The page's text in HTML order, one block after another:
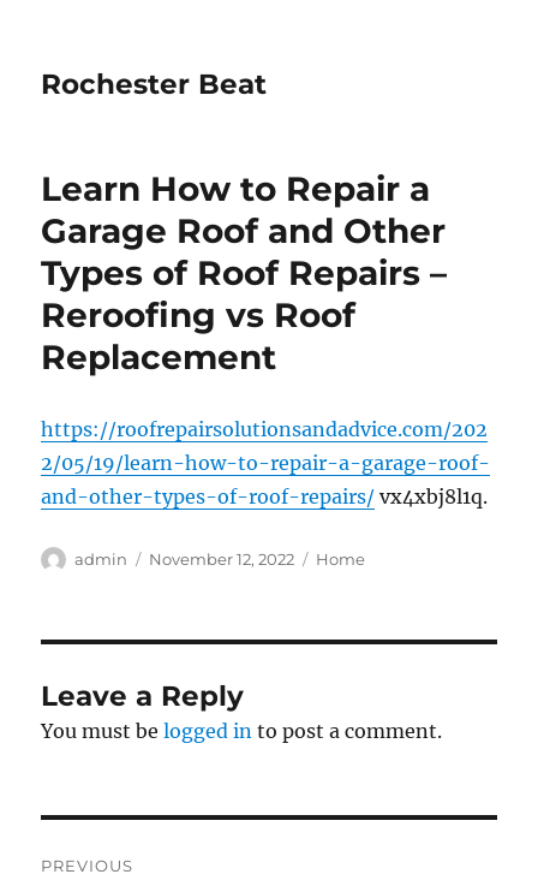
Rochester Beat
Learn How to Repair a
Garage Roof and Other
Types of Roof Repairs –
Reroofing vs Roof
Replacement
https://roofrepairsolutionsandadvice.com/202
2/05/19/learn-how-to-repair-a-garage-roof-
and-other-types-of-roof-repairs/ vx4xbj8l1q.
Author
admin
Posted
November 12, 2022 Categories
Home
Leave a Reply
You must belogged in to post a comment.
PREVIOUS